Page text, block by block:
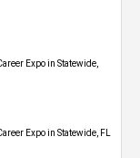
Expo​ in Statewide,
Expo in Statewide, FL